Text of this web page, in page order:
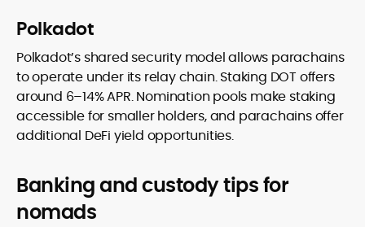
Polkadot
Polkadot’s shared security model allows parachains
to operate under its relay chain. Staking DOT offers
around 6–14% APR. Nomination pools make staking
accessible for smaller holders, and parachains offer
additional DeFi yield opportunities.
Banking and custody tips for
nomads